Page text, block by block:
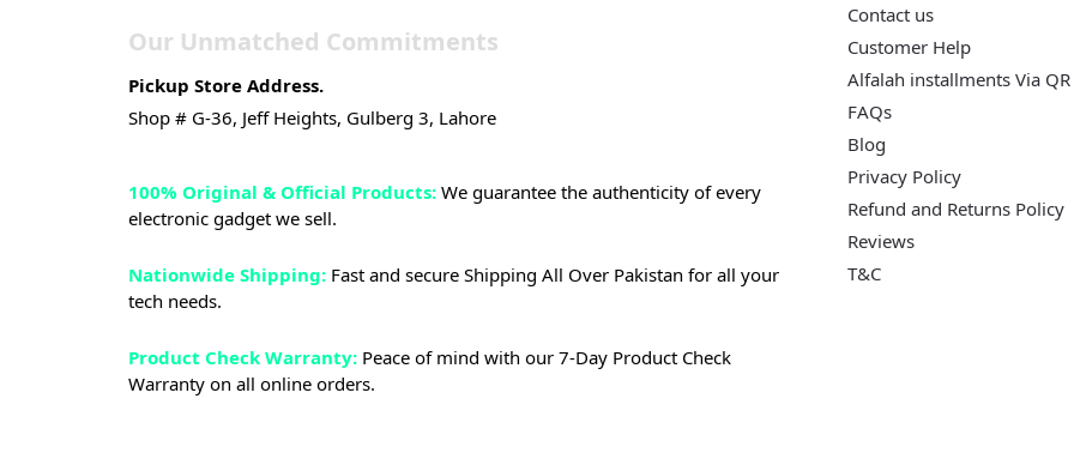
Our Unmatched Commitments
Pickup Store Address.
Shop # G-36, Jeff Heights, Gulberg 3, Lahore
100% Original & Official Products: We guarantee the authenticity of every
electronic gadget we sell.
Nationwide Shipping: Fast and secure Shipping All Over Pakistan for all your
tech needs.
Product Check Warranty: Peace of mind with our 7-Day Product Check
Warranty on all online orders.
Contact us
Customer Help
Alfalah installments Via QR
FAQs
Blog
Privacy Policy
Refund and Returns Policy
Reviews
T&C